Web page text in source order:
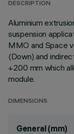
DESCRIPTION
Aluminium
suspension
MMO and Space
(Down) and
+200 mm which
module.
DIMENSIONS
General (mm)